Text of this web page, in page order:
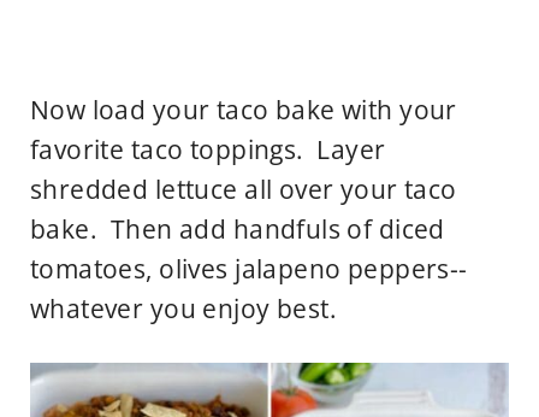
Now load your taco bake with your
favorite taco toppings. Layer
shredded lettuce all over your taco
bake. Then add handfuls of diced
tomatoes, olives jalapeno peppers--
whatever you enjoy best.